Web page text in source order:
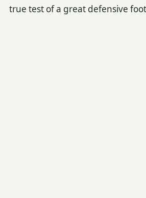
true test of a great defensive